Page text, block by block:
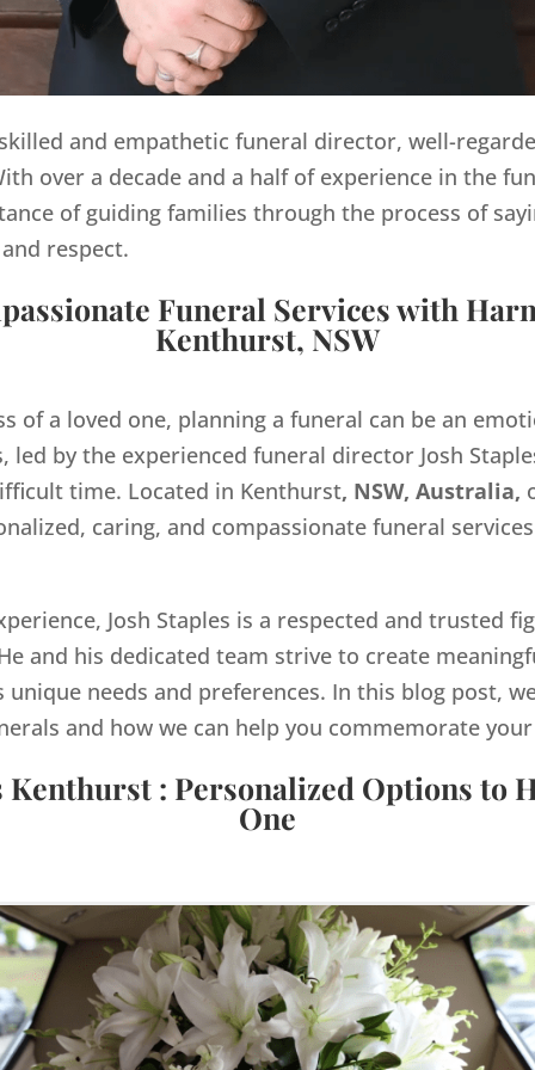
and empathetic funeral director, well-
over a decade and a half of experience in the
of guiding families through the process of
respect.
Funeral Services with
Kenthurst, NSW
of a loved one, planning a funeral can be an
led by the experienced funeral director Josh
time. Located in Kenthurst, NSW, Australia,
caring, and compassionate funeral
Josh Staples is a respected and trusted
and his dedicated team strive to create
unique needs and preferences. In this blog post,
and how we can help you commemorate your
Kenthurst : Personalized Options to
One